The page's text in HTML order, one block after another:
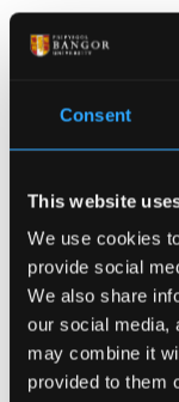
Consent
This website
We use cookies
provide social
We also share
our social media,
may combine it
provided to them
The Holy Land
religious life for
treasured
to contain a
Welsh
devotion and
Crusadeswere a
campaigns
between 1095
reclaiming the